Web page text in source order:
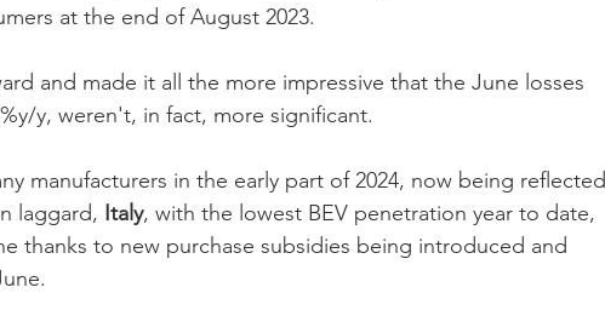
at the end of August 2023.
and made it all the more impressive that the June losses
y, weren't, in fact, more significant.
manufacturers in the early part of 2024, now being reflected
laggard, Italy, with the lowest BEV penetration year to date,
thanks to new purchase subsidies being introduced and